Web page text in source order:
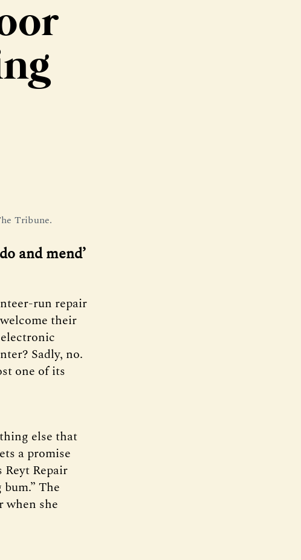
Tribune.
and mend’
run repair
their
Sadly, no.
one of its
else that
a promise
Repair
The
when she